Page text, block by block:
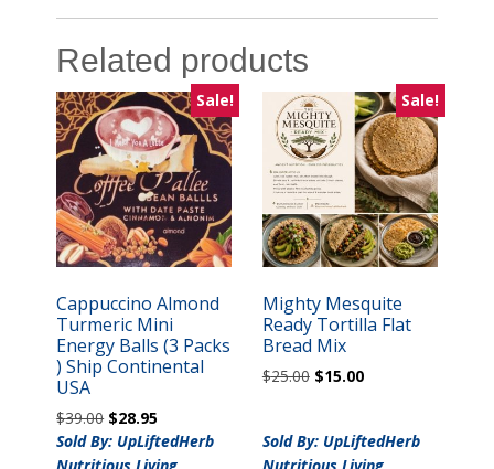
Related products
Sale!
Cappuccino Almond
Turmeric Mini
Energy Balls (3 Packs
) Ship Continental
USA
$39.00 Original
price
was:
$28.95
price
is:
Sold By: UpLiftedHerb
Sale!
Mighty Mesquite
Ready Tortilla Flat
Bread Mix
$25.00 Original
$25.00.
$15.00Current
$15.00.
Sold By: UpLiftedHerb